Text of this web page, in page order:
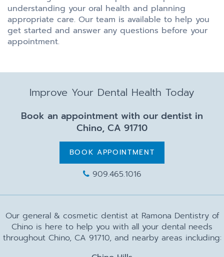
understanding your oral health and planning
appropriate care. Our team is available to help you
get started and answer any questions before your
appointment.
Improve Your Dental Health Today
Book an appointment with our dentist in
Chino, CA 91710
BOOK APPOINTMENT
909.465.1016
Our general & cosmetic dentist at Ramona Dentistry of
Chino is here to help you with all your dental needs
throughout Chino, CA 91710, and nearby areas including: